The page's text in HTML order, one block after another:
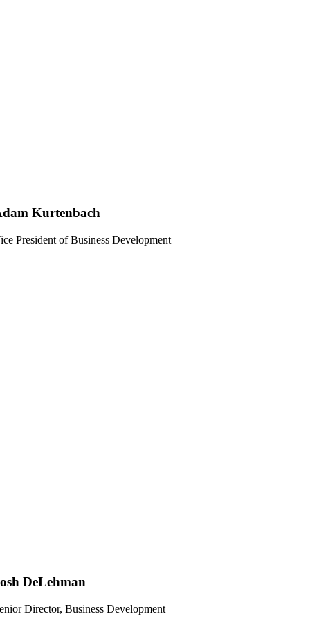
Kurtenbach
President of Business Development
DeLehman
Director, Business Development